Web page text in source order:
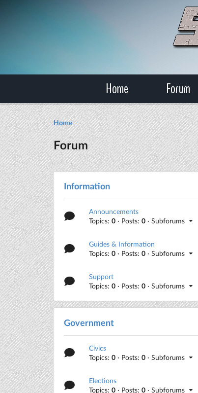
Home Forum
Home
Forum
Information
Announcements
Topics:0 · Posts:0 · Subforums
Guides & Information
Topics:0 · Posts:0 · Subforums
Support
Topics:0 · Posts:0 · Subforums
Government
Civics
Topics:0 · Posts:0 · Subforums
Elections
Topics:0 · Posts:0 · Subforums